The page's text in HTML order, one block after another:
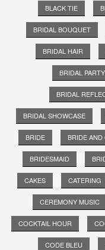
BLACK TIE
BRIDAL BOUQUET
BRIDAL HAIR
BRIDAL
BRIDAL
BRIDAL SHOWCASE
BRIDE BRIDE
BRIDESMAID
CAKES CATERING
CEREMONY MUSIC
COCKTAIL HOUR
CODE BLEU